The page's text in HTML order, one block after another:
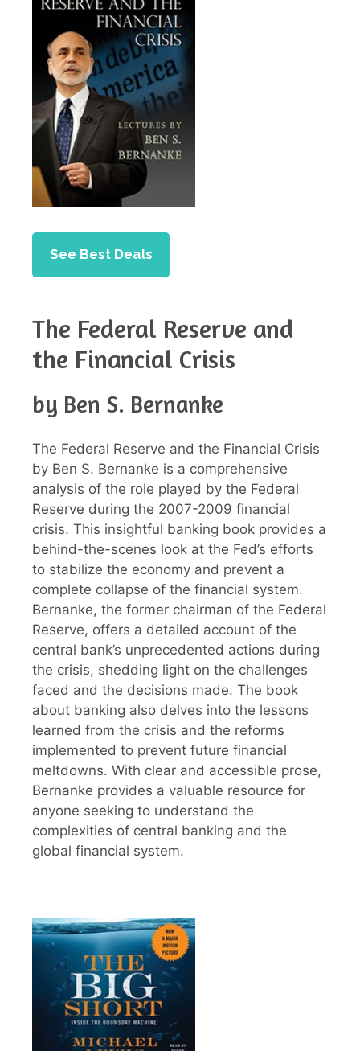
See Best Deals
The Federal Reserve and
the Financial Crisis
by Ben S. Bernanke
The Federal Reserve and the Financial Crisis
by Ben S. Bernanke is a comprehensive
analysis of the role played by the Federal
Reserve during the 2007-2009 financial
crisis. This insightful banking book provides a
behind-the-scenes look at the Fed’s efforts
to stabilize the economy and prevent a
complete collapse of the financial system.
Bernanke, the former chairman of the Federal
Reserve, offers a detailed account of the
central bank’s unprecedented actions during
the crisis, shedding light on the challenges
faced and the decisions made. The book
about banking also delves into the lessons
learned from the crisis and the reforms
implemented to prevent future financial
meltdowns. With clear and accessible prose,
Bernanke provides a valuable resource for
anyone seeking to understand the
complexities of central banking and the
global financial system.